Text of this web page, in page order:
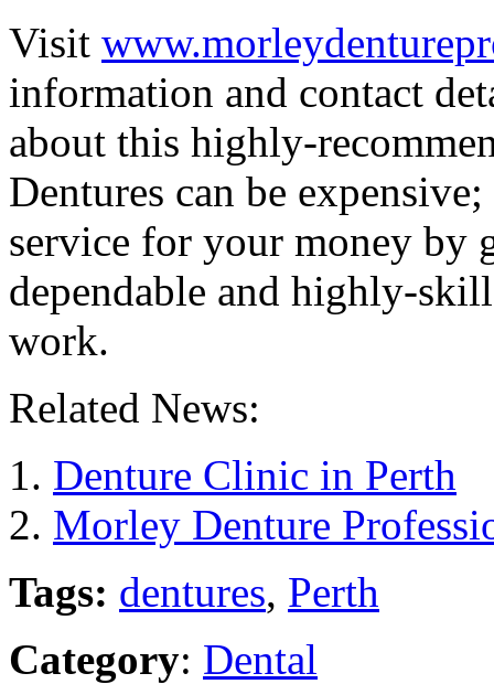
Visit
information and contact
about this highly-
Dentures can be
service for your money by
dependable and highly-
work.
Related News:
Denture Clinic in Perth
Morley Denture
Tags: dentures, Perth
Category: Dental